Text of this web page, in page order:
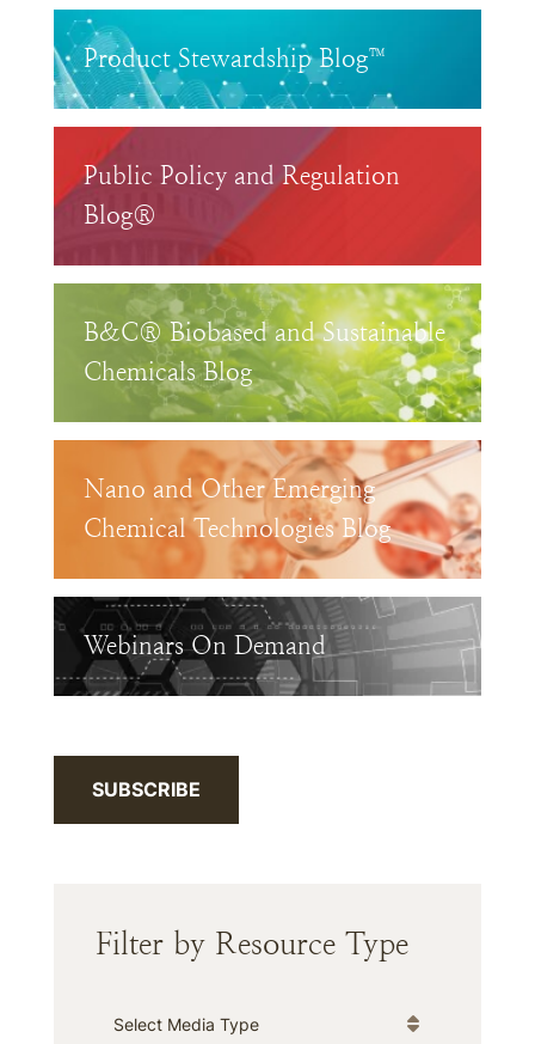
Product Stewardship Blog™
Public Policy and Regulation
Blog®
B&C® Biobased and Sustainable
Chemicals Blog
Nano and Other Emerging
Chemical Technologies Blog
Webinars On Demand
SUBSCRIBE
Filter by Resource Type
Media Type